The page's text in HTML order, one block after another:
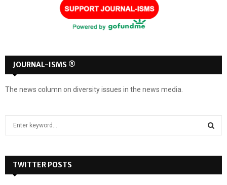
JOURNAL-ISMS ®
The news column on diversity issues in the news media.
h
TWITTER POSTS